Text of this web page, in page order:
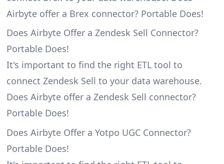
Airbyte offer a Brex connector? Portable Does!
Does Airbyte Offer a Zendesk Sell Connector?
Portable Does!
It's important to find the right ETL tool to
connect Zendesk Sell to your data warehouse.
Does Airbyte offer a Zendesk Sell connector?
Portable Does!
Does Airbyte Offer a Yotpo UGC Connector?
Portable Does!